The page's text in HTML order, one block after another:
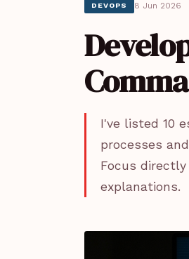
DEVOPS 8 Jun 2026
I've listed 10
processes
Focus
explanations.